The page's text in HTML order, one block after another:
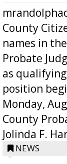
County
names in
Probate
as
position
Monday,
County
Jolinda F.
position a
NEWS